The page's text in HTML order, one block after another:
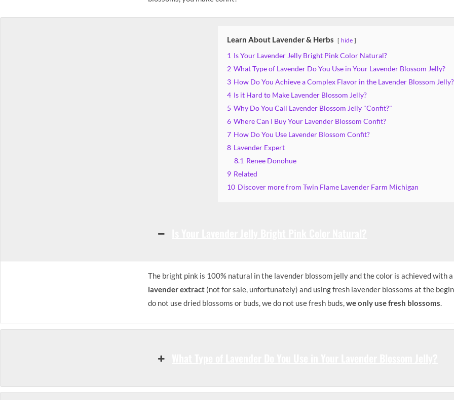
Learn About Lavender & Herbs hide
1 Is Your Lavender Jelly Bright Pink Color Natural?
2 What Type of Lavender Do You Use in Your Lavender Blossom Jelly?
3 How Do You Achieve a Complex Flavor in the Lavender Blossom Jelly?
4 Is it Hard to Make Lavender Blossom Jelly?
5 Why Do You Call Lavender Blossom Jelly "Confit?"
6 Where Can I Buy Your Lavender Blossom Confit?
7 How Do You Use Lavender Blossom Confit?
8 Lavender Expert
8.1 Renee Donohue
9 Related
10 Discover more from Twin Flame Lavender Farm Michigan
The bright pink is 100% natural in the lavender blossom jelly and the color is achieved with
lavender extract (not for sale, unfortunately) and using fresh lavender blossoms at the
do not use dried blossoms or buds, we do not use fresh buds, we only use fresh blossoms